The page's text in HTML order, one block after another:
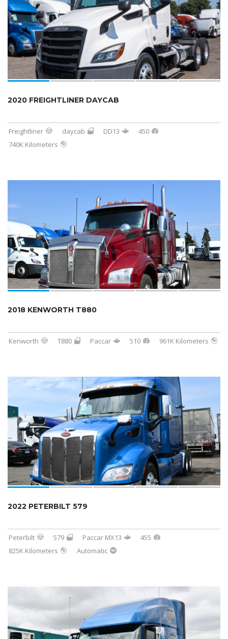
2020 FREIGHTLINER DAYCAB
Freightliner daycab DD13
450
740K Kilometers
2018 KENWORTH T880
Kenworth T880 Paccar 510 961K Kilometers
2022 PETERBILT 579
Peterbilt 579 Paccar MX13
455
825K Kilometers
Automatic